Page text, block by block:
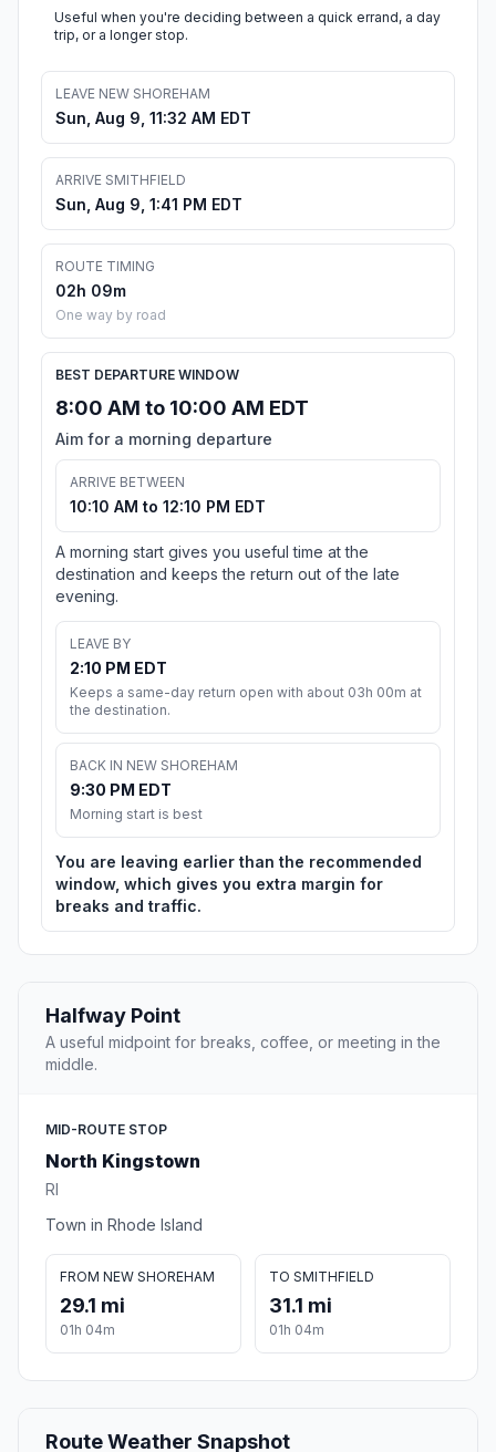
Useful when you're deciding between a quick errand, a day
trip, or a longer stop.
LEAVE NEW SHOREHAM
Sun, Aug 9, 11:32 AM EDT
ARRIVE SMITHFIELD
Sun, Aug 9, 1:41 PM EDT
ROUTE TIMING
02h 09m
One way by road
BEST DEPARTURE WINDOW
8:00 AM to 10:00 AM EDT
Aim for a morning departure
ARRIVE BETWEEN
10:10 AM to 12:10 PM EDT
A morning start gives you useful time at the
destination and keeps the return out of the late
evening.
LEAVE BY
2:10 PM EDT
Keeps a same-day return open with about 03h 00m at
the destination.
BACK IN NEW SHOREHAM
9:30 PM EDT
Morning start is best
You are leaving earlier than the recommended
window, which gives you extra margin for
breaks and traffic.
Halfway Point
A useful midpoint for breaks, coffee, or meeting in the
middle.
MID-ROUTE STOP
North Kingstown
RI
Town in Rhode Island
FROM NEW SHOREHAM
29.1 mi
01h 04m
TO SMITHFIELD
31.1 mi
01h 04m
Route Weather Snapshot